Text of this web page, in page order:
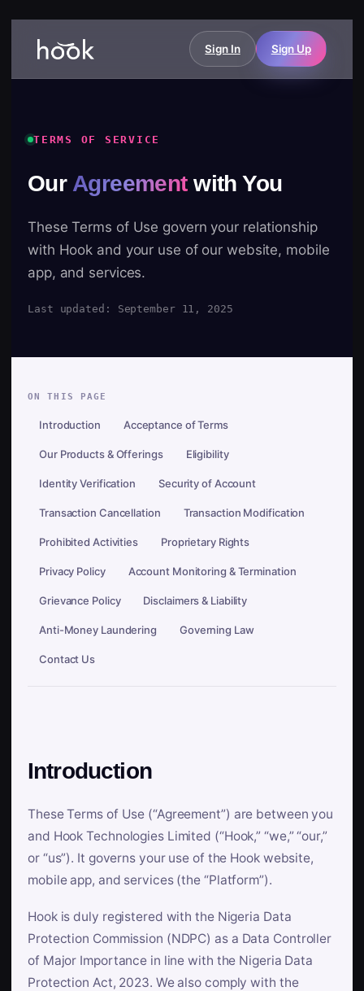
Sign In Sign Up
TERMS OF SERVICE
Our Agreementwith You
These Terms of Use govern your relationship
with Hook and your use of our website, mobile
app, and services.
Last updated: September 11, 2025
ON THIS PAGE
Introduction Acceptance of Terms
Our Products & Offerings Eligibility
Identity Verification Security of Account
Transaction Cancellation Transaction Modification
Prohibited Activities Proprietary Rights
Privacy Policy Account Monitoring & Termination
Grievance Policy Disclaimers & Liability
Anti-Money Laundering Governing Law
Contact Us
Introduction
These Terms of Use (“Agreement”) are between you
and Hook Technologies Limited (“Hook,” “we,” “our,”
or “us”). It governs your use of the Hook website,
mobile app, and services (the “Platform”).
Hook is duly registered with the Nigeria Data
Protection Commission (NDPC) as a Data Controller
of Major Importance in line with the Nigeria Data
Protection Act, 2023. We also comply with the